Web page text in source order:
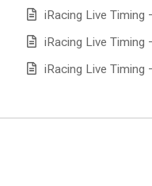
iRacing Live Timing
iRacing Live Timing
iRacing Live Timing